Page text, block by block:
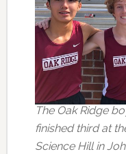
The Oak Ridge
finished third at
Science Hill in